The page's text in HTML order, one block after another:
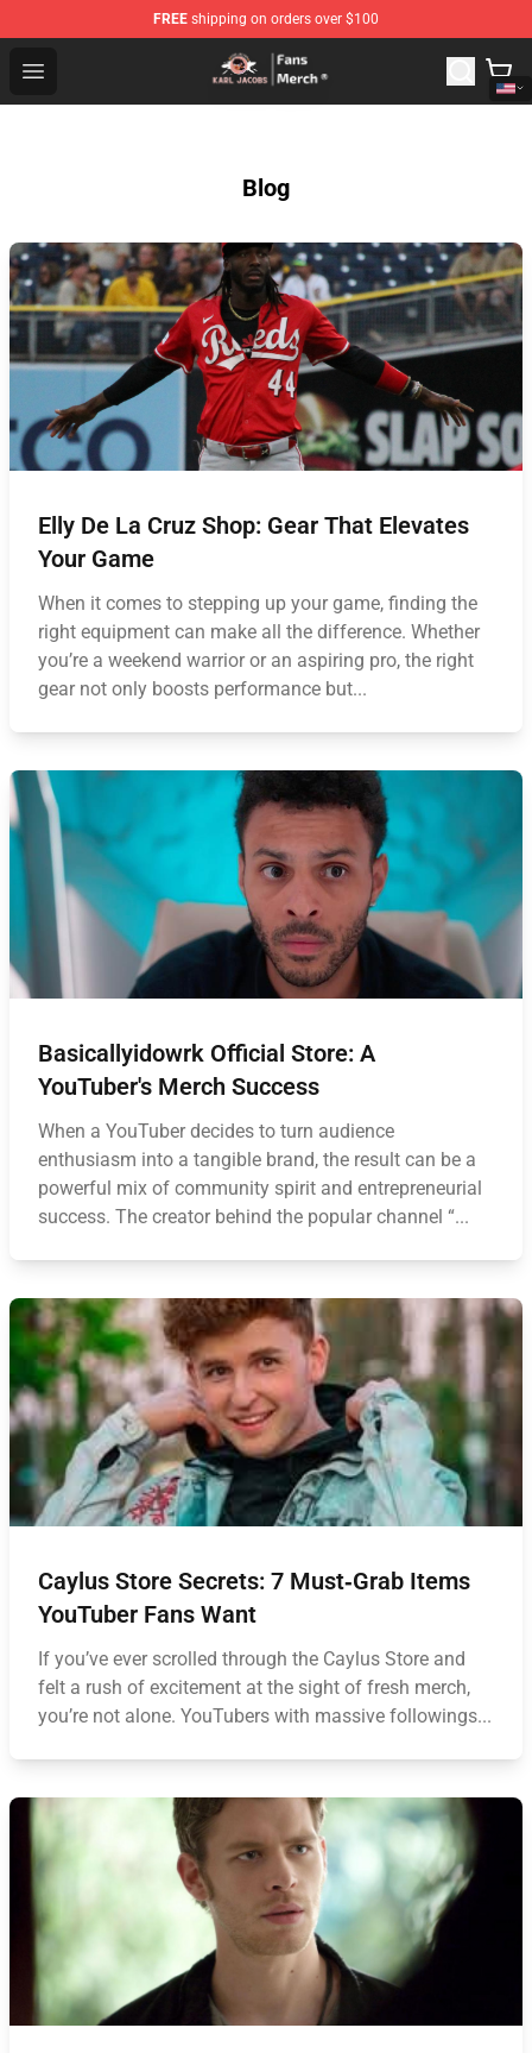
FREE shipping on orders over $100
Open menu
Karl Jacobs Store - Official Karl Jacobs Merchandise
Blog
Elly De La Cruz Shop: Gear That Elevates
Your Game
When it comes to stepping up your game, finding the
right equipment can make all the difference. Whether
you’re a weekend warrior or an aspiring pro, the right
gear not only boosts performance but...
Basicallyidowrk Official Store: A
YouTuber's Merch Success
When a YouTuber decides to turn audience
enthusiasm into a tangible brand, the result can be a
powerful mix of community spirit and entrepreneurial
success. The creator behind the popular channel “...
Caylus Store Secrets: 7 Must‑Grab Items
YouTuber Fans Want
If you’ve ever scrolled through the Caylus Store and
felt a rush of excitement at the sight of fresh merch,
you’re not alone. YouTubers with massive followings...